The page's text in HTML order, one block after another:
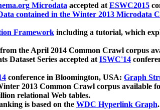
Microdata accepted atESWC2015
contained in the Winter 2013 Microdata
Framework including a tutorial, which
the April 2014 Common Crawl corpus
Dataset Series accepted atISWC'14
conference in Bloomington, USA: Graph
2013 Common Crawl corpus available
relational Web tables.
is based on the WDC Hyperlink Graph.